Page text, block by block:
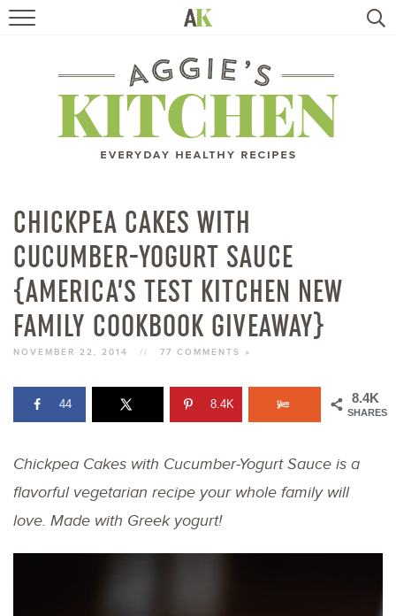
RECIPES
TRAVEL
BOOKS
ABOUT
CHICKPEA CAKES WITH
CUCUMBER-YOGURT SAUCE
{AMERICA’S TEST KITCHEN NEW
FAMILY COOKBOOK GIVEAWAY}
NOVEMBER 22, 2014 // 77 COMMENTS »
8.4K
SHARES
44 8.4K
Chickpea Cakes with Cucumber-Yogurt Sauce is a
flavorful vegetarian recipe your whole family will
love. Made with Greek yogurt!